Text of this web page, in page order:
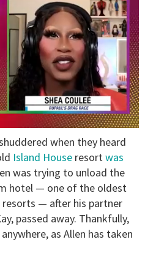
when they heard
Island House resortwas
was trying to unload the
hotel — one of the oldest
— after his partner
passed away. Thankfully,
as Allen has taken